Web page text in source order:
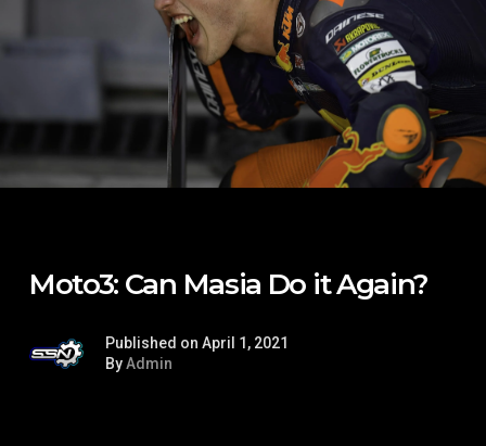
Moto3: Can Masia Do it Again?
Published on April 1, 2021
ByAdmin